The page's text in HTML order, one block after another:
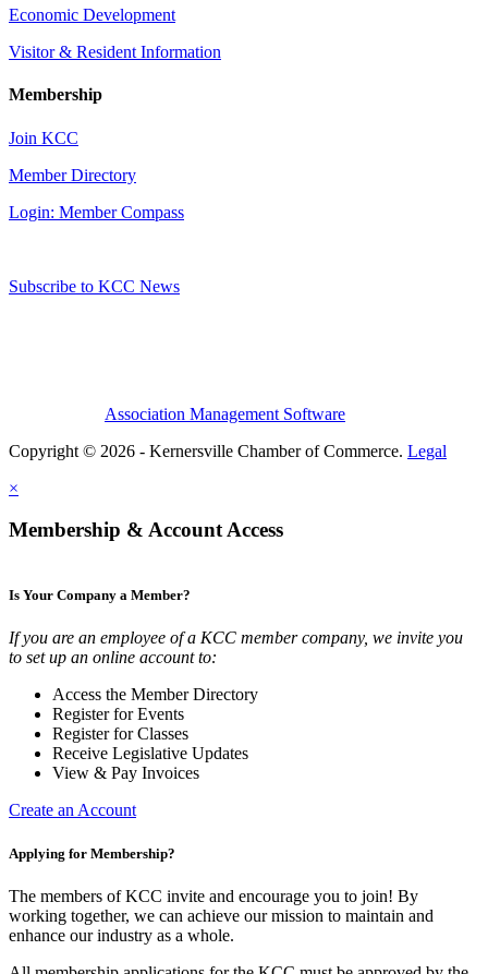
Economic Development
Visitor & Resident Information
Membership
Join KCC
Member Directory
Login: Member Compass
Subscribe to KCC News
Association Management Software
Copyright © 2026 - Kernersville Chamber of Commerce. Legal
×
Membership & Account Access
Is Your Company a Member?
If you are an employee of a KCC member company, we invite you
to set up an online account to:
Access the Member Directory
Register for Events
Register for Classes
Receive Legislative Updates
View & Pay Invoices
Create an Account
Applying for Membership?
The members of KCC invite and encourage you to join! By
working together, we can achieve our mission to maintain and
enhance our industry as a whole.